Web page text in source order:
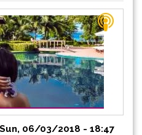
Sun, 06/03/2018 - 18:47